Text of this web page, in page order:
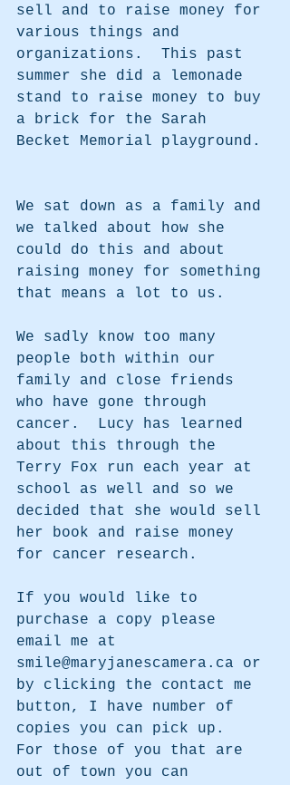
sell and to raise money for
various things and
organizations.  This past
summer she did a lemonade
stand to raise money to buy
a brick for the Sarah
Becket Memorial playground.
We sat down as a family and
we talked about how she
could do this and about
raising money for something
that means a lot to us.
We sadly know too many
people both within our
family and close friends
who have gone through
cancer.  Lucy has learned
about this through the
Terry Fox run each year at
school as well and so we
decided that she would sell
her book and raise money
for cancer research.
If you would like to
purchase a copy please
email me at
smile@maryjanescamera.ca or
by clicking the contact me
button, I have number of
copies you can pick up.
For those of you that are
out of town you can